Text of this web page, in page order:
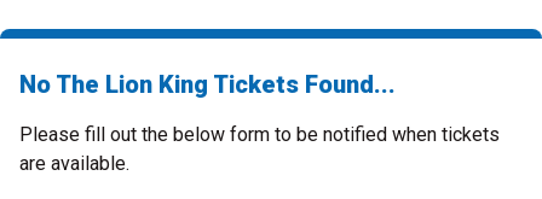
No The Lion King Tickets Found...
Please fill out the below form to be notified when tickets
are available.